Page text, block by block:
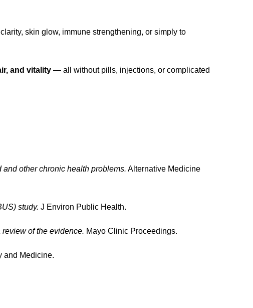
skin glow, immune strengthening, or simply to
and vitality — all without pills, injections, or complicated
other chronic health problems. Alternative Medicine
study. J Environ Public Health.
of the evidence. Mayo Clinic Proceedings.
and Medicine.